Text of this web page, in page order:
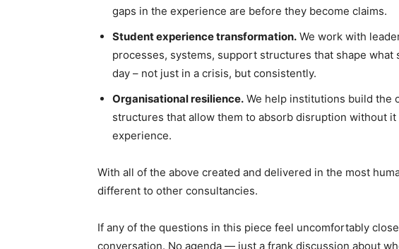
gaps in the experience are before they become claims.
Student experience transformation. We work with
processes, systems, support structures that shape
day – not just in a crisis, but consistently.
Organisational resilience. We help institutions build the
structures that allow them to absorb disruption without
experience.
With all of the above created and delivered in the most
different to other consultancies.
If any of the questions in this piece feel uncomfortably
conversation. No agenda — just a frank discussion about